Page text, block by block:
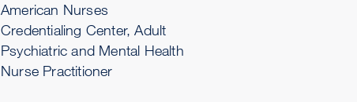
American Nurses
Credentialing Center, Adult
Psychiatric and Mental Health
Nurse Practitioner